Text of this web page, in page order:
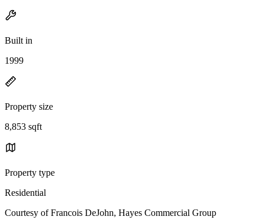
Built in
1999
Property size
8,853 sqft
Property type
Residential
Courtesy of Francois DeJohn, Hayes Commercial Group